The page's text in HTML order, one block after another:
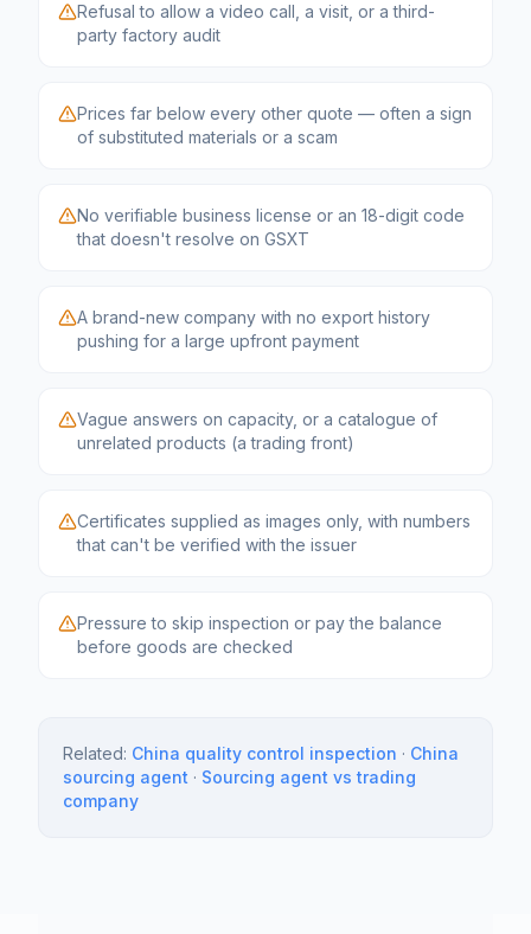
Refusal to allow a video call, a visit, or a third-
party factory audit
Prices far below every other quote — often a sign
of substituted materials or a scam
No verifiable business license or an 18-digit code
that doesn't resolve on GSXT
A brand-new company with no export history
pushing for a large upfront payment
Vague answers on capacity, or a catalogue of
unrelated products (a trading front)
Certificates supplied as images only, with numbers
that can't be verified with the issuer
Pressure to skip inspection or pay the balance
before goods are checked
Related: China quality control inspection · China
sourcing agent · Sourcing agent vs trading
company